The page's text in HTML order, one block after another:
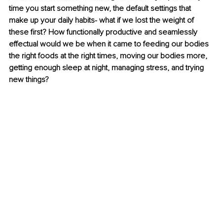
time you start something new, the default settings that
make up your daily habits- what if we lost the weight of
these first? How functionally productive and seamlessly
effectual would we be when it came to feeding our bodies
the right foods at the right times, moving our bodies more,
getting enough sleep at night, managing stress, and trying
new things?